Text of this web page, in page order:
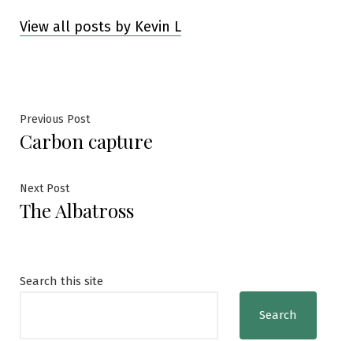
View all posts by Kevin L
Post
navigation
Previous PostPrevious
post:
Carbon capture
Next PostNext
post:
The Albatross
Search this site
Search